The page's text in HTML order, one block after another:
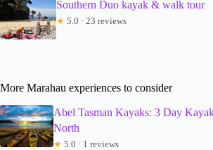
Southern Duo kayak & walk tour
★ 5.0 · 23 reviews
More Marahau experiences to consider
Abel Tasman Kayaks: 3 Day
North
★ 5.0 · 1 reviews